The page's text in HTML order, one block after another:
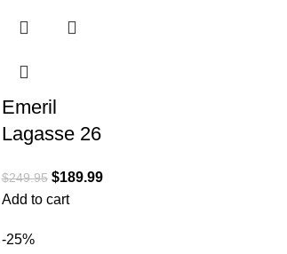
Emeril
Lagasse 26
Large Air
Convection
$249.95 $189.99
Add to cart
-25%